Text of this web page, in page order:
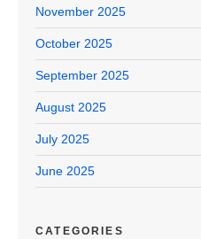
November 2025
October 2025
September 2025
August 2025
July 2025
June 2025
CATEGORIES